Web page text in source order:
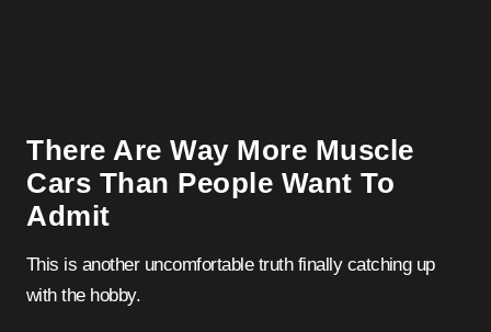
There Are Way More Muscle
Cars Than People Want To
Admit
This is another uncomfortable truth finally catching up
with the hobby.